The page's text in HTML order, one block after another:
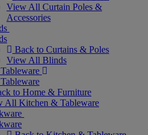
View All Curtain Poles &
Accessories
Back to Curtains & Poles
View All Blinds
to Home & Furniture
All Kitchen & Tableware